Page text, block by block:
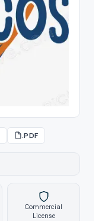
.PDF
Commercial
License